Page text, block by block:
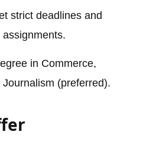
strict deadlines and
in Commerce,
(preferred).